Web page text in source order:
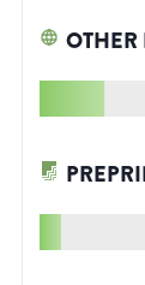
OTHER